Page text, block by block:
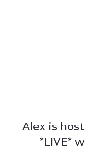
Alex is
*LIVE*